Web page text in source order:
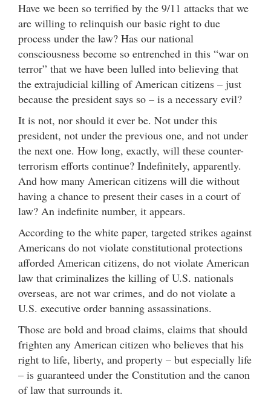
Have we been so terrified by the 9/11 attacks that we
are willing to relinquish our basic right to due
process under the law? Has our national
consciousness become so entrenched in this “war on
terror” that we have been lulled into believing that
the extrajudicial killing of American citizens – just
because the president says so – is a necessary evil?
It is not, nor should it ever be. Not under this
president, not under the previous one, and not under
the next one. How long, exactly, will these counter-
terrorism efforts continue? Indefinitely, apparently.
And how many American citizens will die without
having a chance to present their cases in a court of
law? An indefinite number, it appears.
According to the white paper, targeted strikes against
Americans do not violate constitutional protections
afforded American citizens, do not violate American
law that criminalizes the killing of U.S. nationals
overseas, are not war crimes, and do not violate a
U.S. executive order banning assassinations.
Those are bold and broad claims, claims that should
frighten any American citizen who believes that his
right to life, liberty, and property – but especially life
– is guaranteed under the Constitution and the canon
of law that surrounds it.